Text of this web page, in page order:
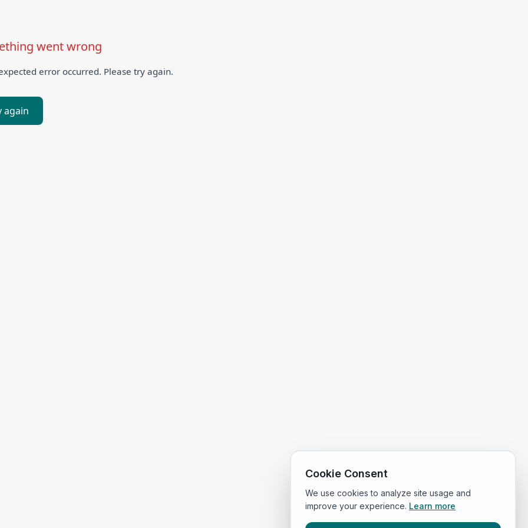
went wrong
error occurred. Please try again.
again
Cookie Consent
We use cookies to analyze site usage and
improve your experience. Learn more